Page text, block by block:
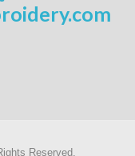
Reserved.